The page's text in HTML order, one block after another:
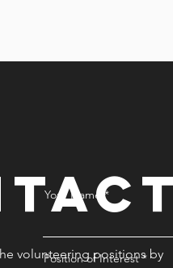
volunteering positions by
Your Name
Position of Interest